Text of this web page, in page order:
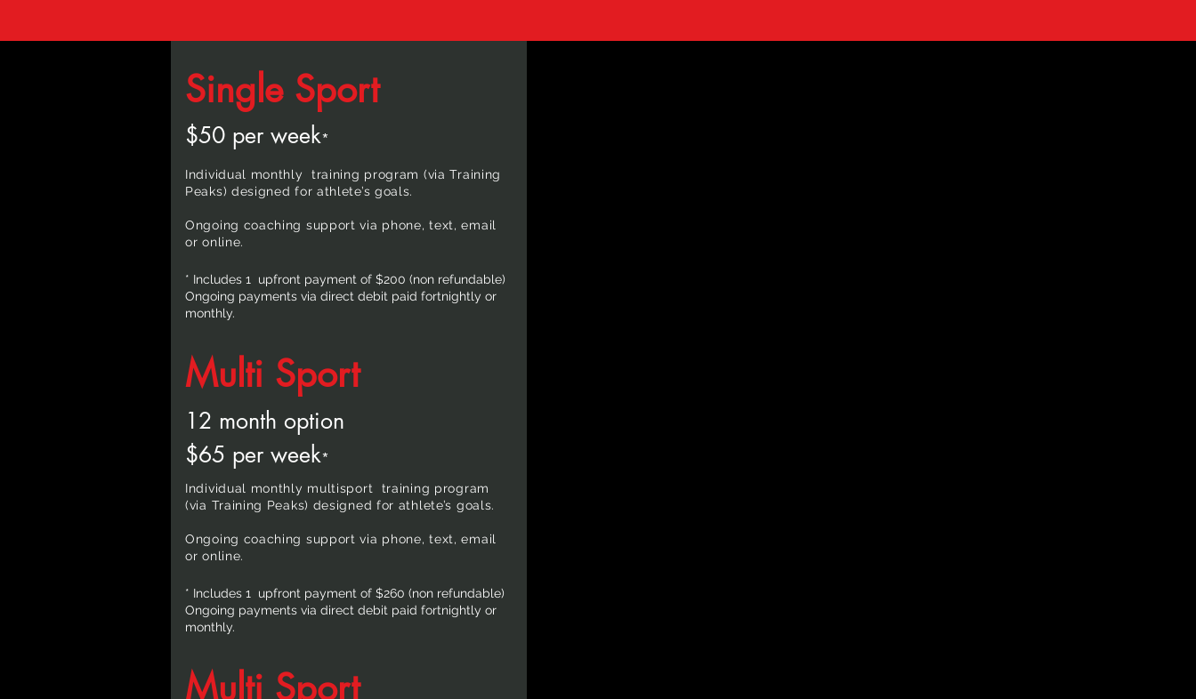
Single Sport
$50 per week*
Individual monthly training program (via Training
Peaks) designed for athlete’s goals.
Ongoing coaching support via phone, text, email
or online.
* Includes 1 upfront payment of $200 (non refundable)
Ongoing payments via direct debit paid fortnightly or
monthly.
Multi Sport
12 month option
$65 per week*
Individual monthly multisport training program
(via Training Peaks) designed for athlete’s goals.
Ongoing coaching support via phone, text, email
or online.
* Includes 1 upfront payment of $260 (non refundable)
Ongoing payments via direct debit paid fortnightly or
monthly.
Multi Sport